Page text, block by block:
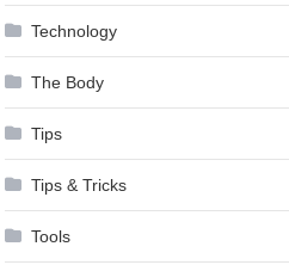
Technology
The Body
Tips
Tips & Tricks
Tools